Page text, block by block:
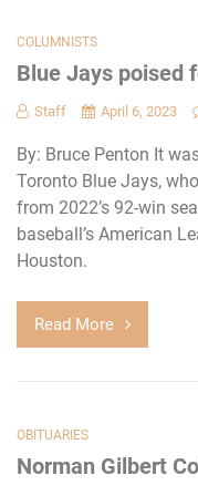
COLUMNISTS
Blue Jays poised
Staff April 6, 2023
By: Bruce Penton It
Toronto Blue Jays,
from 2022’s 92-win
baseball’s American
Houston.
Read More
OBITUARIES
Norman Gilbert